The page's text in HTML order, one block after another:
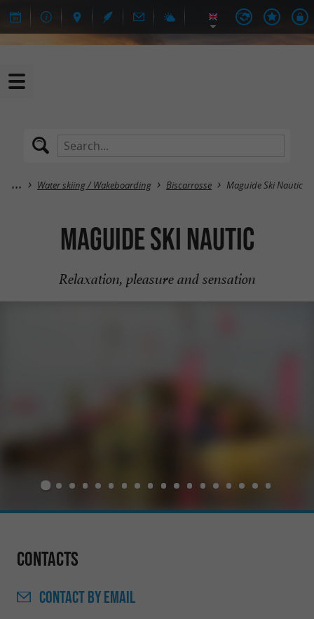
Water skiing / Wakeboarding Biscarrosse Maguide Ski Nautic
Maguide Ski Nautic
Relaxation, pleasure and sensation
Contacts
CONTACTBY EMAIL